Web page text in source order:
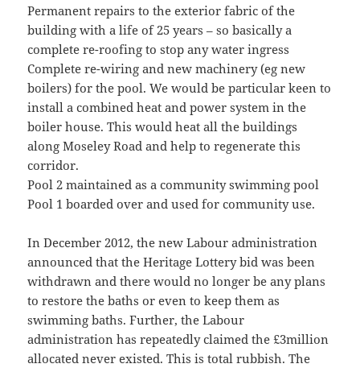
Permanent repairs to the exterior fabric of the
building with a life of 25 years – so basically a
complete re-roofing to stop any water ingress
Complete re-wiring and new machinery (eg new
boilers) for the pool. We would be particular keen to
install a combined heat and power system in the
boiler house. This would heat all the buildings
along Moseley Road and help to regenerate this
corridor.
Pool 2 maintained as a community swimming pool
Pool 1 boarded over and used for community use.
In December 2012, the new Labour administration
announced that the Heritage Lottery bid was been
withdrawn and there would no longer be any plans
to restore the baths or even to keep them as
swimming baths. Further, the Labour
administration has repeatedly claimed the £3million
allocated never existed. This is total rubbish. The